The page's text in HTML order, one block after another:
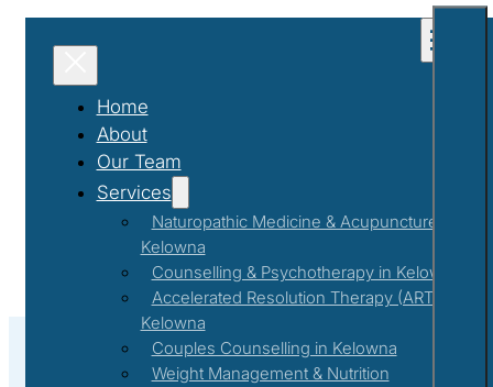
Home
About
Our Team
Services
Naturopathic Medicine & Acupuncture in
Kelowna
Counselling & Psychotherapy in Kelowna
Accelerated Resolution Therapy (ART) in
Kelowna
Couples Counselling in Kelowna
Weight Management & Nutrition